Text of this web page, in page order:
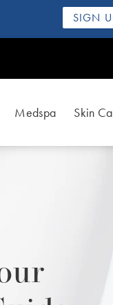
SIGN
Medspa Skin